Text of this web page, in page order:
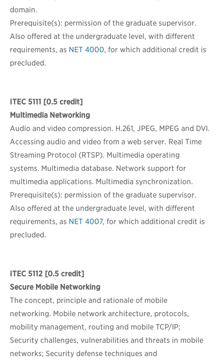
domain.
Prerequisite(s): permission of the graduate supervisor.
Also offered at the undergraduate level, with different
requirements, as NET 4000, for which additional credit is
precluded.
ITEC 5111 [0.5 credit]
Multimedia Networking
Audio and video compression. H.261, JPEG, MPEG and DVI.
Accessing audio and video from a web server. Real Time
Streaming Protocol (RTSP). Multimedia operating
systems. Multimedia database. Network support for
multimedia applications. Multimedia synchronization.
Prerequisite(s): permission of the graduate supervisor.
Also offered at the undergraduate level, with different
requirements, as NET 4007, for which additional credit is
precluded.
ITEC 5112 [0.5 credit]
Secure Mobile Networking
The concept, principle and rationale of mobile
networking. Mobile network architecture, protocols,
mobility management, routing and mobile TCP/IP;
Security challenges, vulnerabilities and threats in mobile
networks; Security defense techniques and